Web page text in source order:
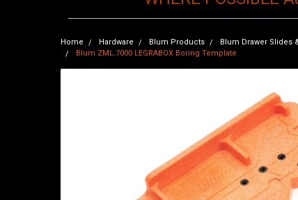
Home Hardware Blum Products Blum Drawer Slides
Blum ZML.7000 LEGRABOX Boring Template